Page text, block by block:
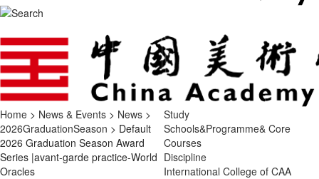
Study
Schools&Programme& Core
Courses
Discipline
International College of CAA
Home > News & Events > News >
2026GraduationSeason > Default
2026 Graduation Season Award
Series |avant-garde practice-World
Oracles